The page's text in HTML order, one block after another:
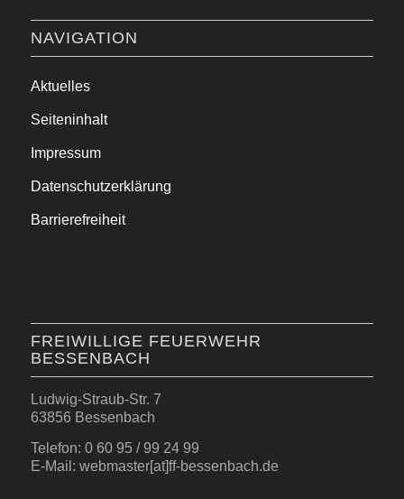
NAVIGATION
Aktuelles
Seiteninhalt
Impressum
Datenschutzerklärung
Barrierefreiheit
FREIWILLIGE FEUERWEHR
BESSENBACH
Ludwig-Straub-Str. 7
63856 Bessenbach
Telefon: 0 60 95 / 99 24 99
E-Mail: webmaster[at]ff-bessenbach.de